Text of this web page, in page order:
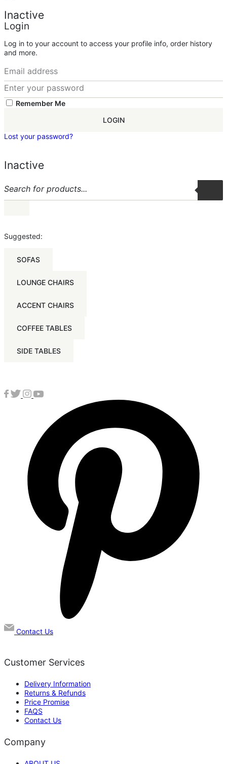
Inactive
Login
Log in to your account to access your profile info, order history
and more.
Remember Me
LOGIN
Lost your password?
Inactive
Suggested:
SOFAS
LOUNGE CHAIRS
ACCENT CHAIRS
COFFEE TABLES
SIDE TABLES
Contact Us
Customer Services
Delivery Information
Returns & Refunds
Price Promise
FAQS
Contact Us
Company